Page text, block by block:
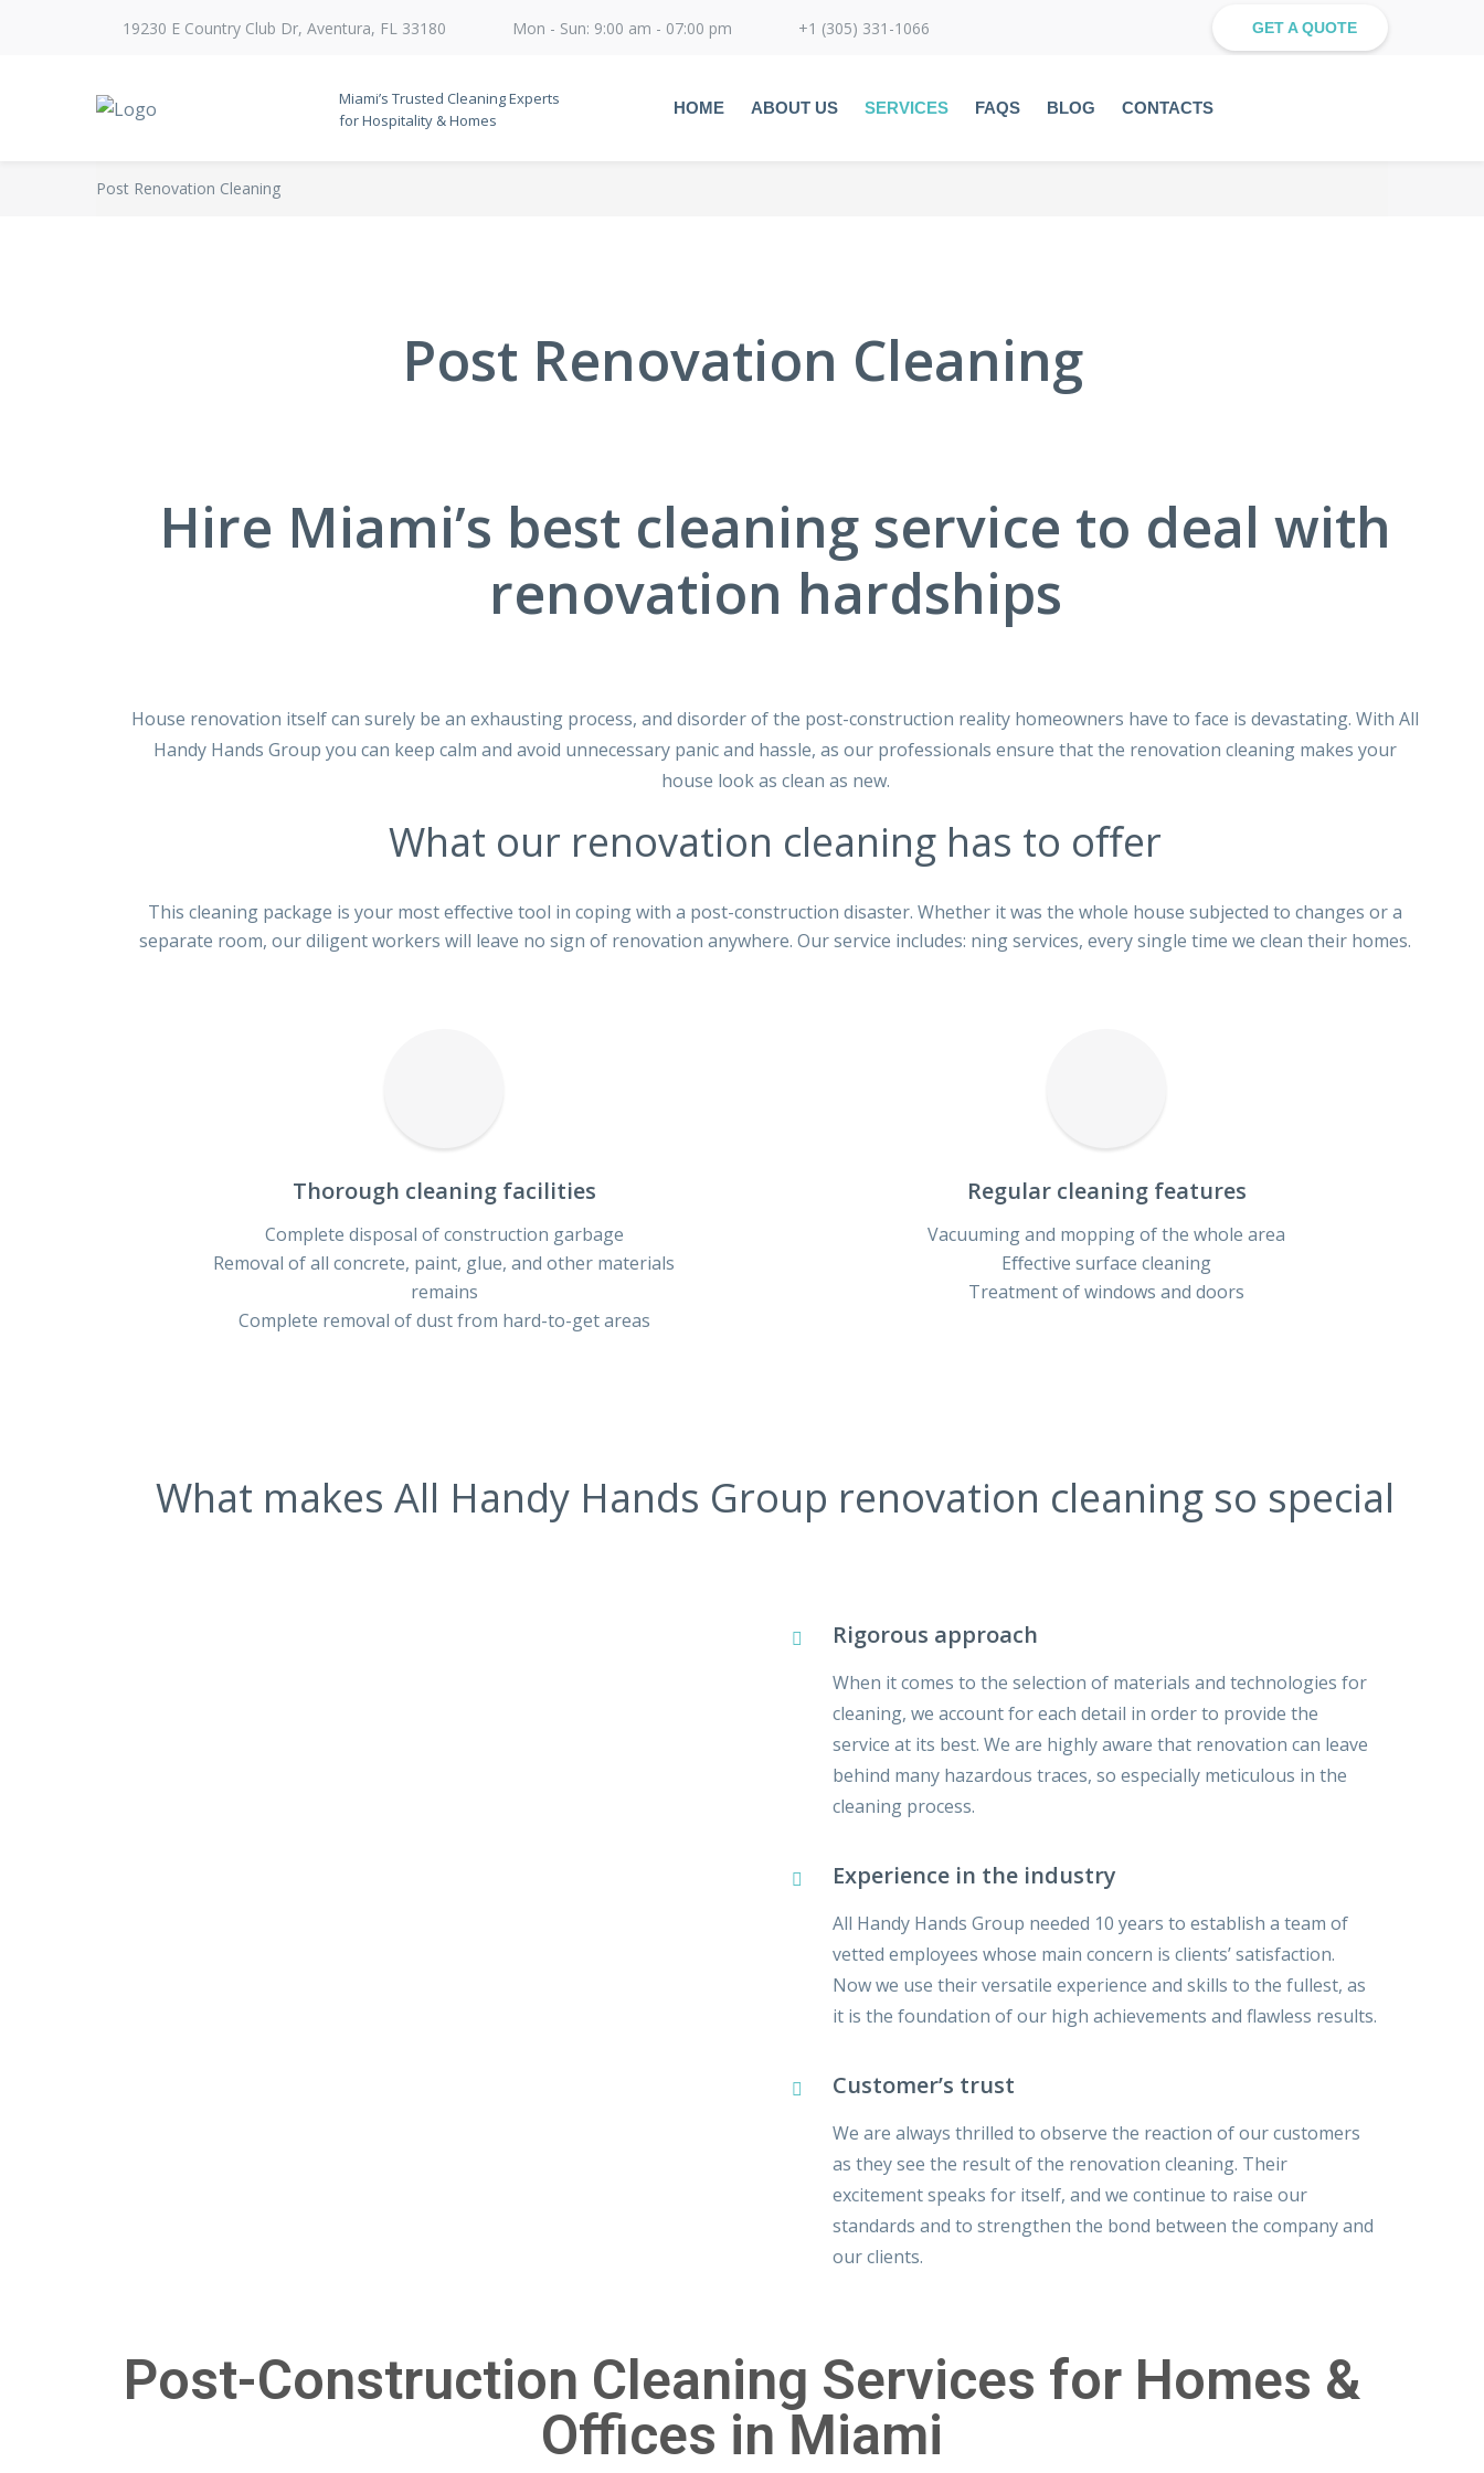
19230 E Country Club Dr, Aventura, FL 33180 Mon - Sun: 9:00 am - 07:00 pm +1 (305) 331-1066 GET A QUOTE
Miami’s Trusted Cleaning Experts
for Hospitality & Homes
HOME ABOUT US SERVICES FAQS BLOG CONTACTS
Post Renovation Cleaning
Post Renovation Cleaning
Hire Miami’s best cleaning service to deal with
renovation hardships
House renovation itself can surely be an exhausting process, and disorder of the post-construction reality homeowners have to face is devastating. With All
Handy Hands Group you can keep calm and avoid unnecessary panic and hassle, as our professionals ensure that the renovation cleaning makes your
house look as clean as new.
What our renovation cleaning has to oﬀer
This cleaning package is your most eﬀective tool in coping with a post-construction disaster. Whether it was the whole house subjected to changes or a
separate room, our diligent workers will leave no sign of renovation anywhere. Our service includes: ning services, every single time we clean their homes.
Thorough cleaning facilities
Complete disposal of construction garbage
Removal of all concrete, paint, glue, and other materials
remains
Complete removal of dust from hard-to-get areas
Regular cleaning features
Vacuuming and mopping of the whole area
Eﬀective surface cleaning
Treatment of windows and doors
What makes All Handy Hands Group renovation cleaning so special
Rigorous approach
When it comes to the selection of materials and technologies for
cleaning, we account for each detail in order to provide the
service at its best. We are highly aware that renovation can leave
behind many hazardous traces, so especially meticulous in the
cleaning process.
Experience in the industry
All Handy Hands Group needed 10 years to establish a team of
vetted employees whose main concern is clients’ satisfaction.
Now we use their versatile experience and skills to the fullest, as
it is the foundation of our high achievements and flawless results.
Customer’s trust
We are always thrilled to observe the reaction of our customers
as they see the result of the renovation cleaning. Their
excitement speaks for itself, and we continue to raise our
standards and to strengthen the bond between the company and
our clients.
Post-Construction Cleaning Services for Homes &
Offices in Miami